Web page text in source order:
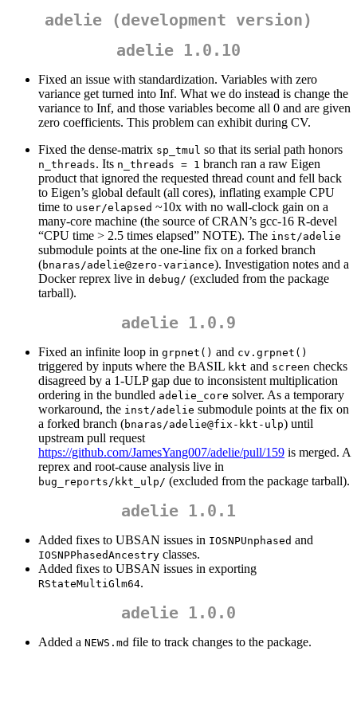
adelie (development version)
adelie 1.0.10
Fixed an issue with standardization. Variables with zero
variance get turned into Inf. What we do instead is change the
variance to Inf, and those variables become all 0 and are given
zero coefficients. This problem can exhibit during CV.
Fixed the dense-matrix sp_tmul so that its serial path honors
n_threads. Its n_threads = 1 branch ran a raw Eigen
product that ignored the requested thread count and fell back
to Eigen’s global default (all cores), inflating example CPU
time to user/elapsed ~10x with no wall-clock gain on a
many-core machine (the source of CRAN’s gcc-16 R-devel
“CPU time > 2.5 times elapsed” NOTE). The inst/adelie
submodule points at the one-line fix on a forked branch
(bnaras/adelie@zero-variance). Investigation notes and a
Docker reprex live in debug/ (excluded from the package
tarball).
adelie 1.0.9
Fixed an infinite loop in grpnet() and cv.grpnet()
triggered by inputs where the BASIL kkt and screen checks
disagreed by a 1-ULP gap due to inconsistent multiplication
ordering in the bundled adelie_core solver. As a temporary
workaround, the inst/adelie submodule points at the fix on
a forked branch (bnaras/adelie@fix-kkt-ulp) until
upstream pull request
https://github.com/JamesYang007/adelie/pull/159 is merged. A
reprex and root-cause analysis live in
bug_reports/kkt_ulp/ (excluded from the package tarball).
adelie 1.0.1
Added fixes to UBSAN issues in IOSNPUnphased and
IOSNPPhasedAncestry classes.
Added fixes to UBSAN issues in exporting
RStateMultiGlm64.
adelie 1.0.0
Added a NEWS.md file to track changes to the package.